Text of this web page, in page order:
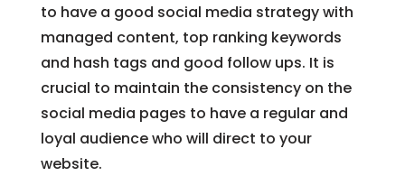
to have a good social media strategy with
managed content, top ranking keywords
and hash tags and good follow ups. It is
crucial to maintain the consistency on the
social media pages to have a regular and
loyal audience who will direct to your
website.